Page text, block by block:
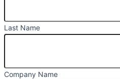
Last Name
Company Name